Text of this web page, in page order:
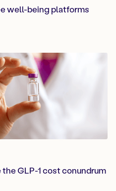
well-being platforms
GLP-1 cost conundrum